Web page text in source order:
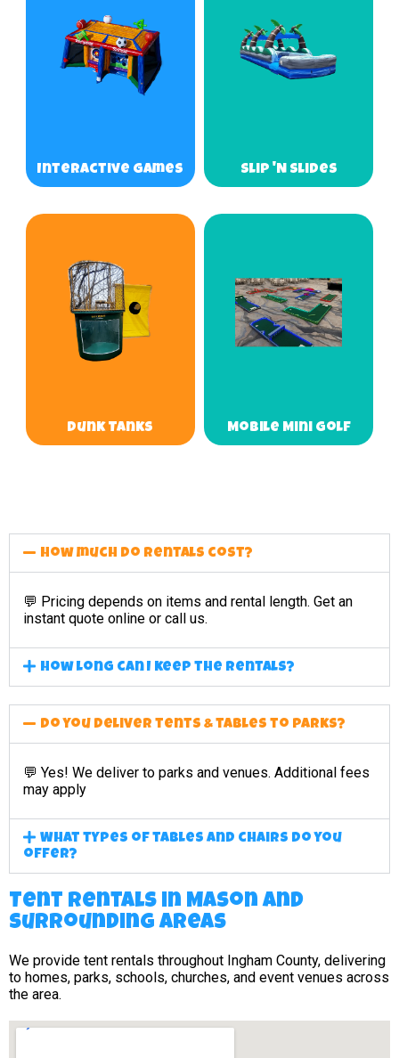
Interactive Games Slip 'N Slides
Dunk Tanks Mobile Mini Golf
How much do rentals cost?
💬 Pricing depends on items and rental length. Get an
instant quote online or call us.
How long can I keep the rentals?
Do you deliver tents & tables to parks?
💬 Yes! We deliver to parks and venues. Additional fees
may apply
What types of tables and chairs do you
offer?
Tent Rentals in Mason and
surrounding areas
We provide tent rentals throughout Ingham County, delivering
to homes, parks, schools, churches, and event venues across
the area.